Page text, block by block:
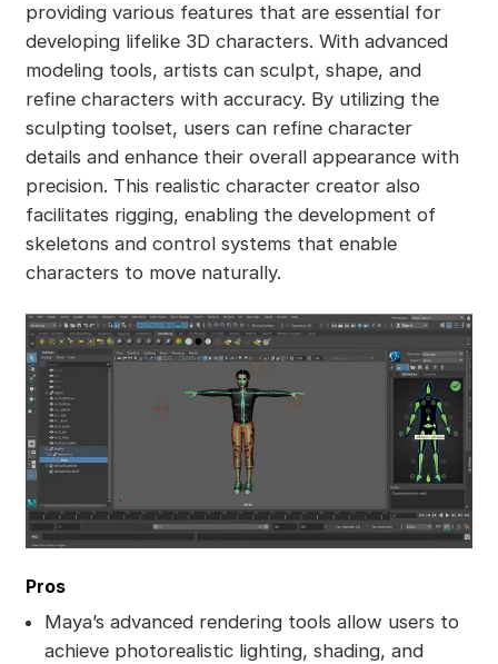
providing various features that are essential for
developing lifelike 3D characters. With advanced
modeling tools, artists can sculpt, shape, and
refine characters with accuracy. By utilizing the
sculpting toolset, users can refine character
details and enhance their overall appearance with
precision. This realistic character creator also
facilitates rigging, enabling the development of
skeletons and control systems that enable
characters to move naturally.
Pros
Maya’s advanced rendering tools allow users to
achieve photorealistic lighting, shading, and